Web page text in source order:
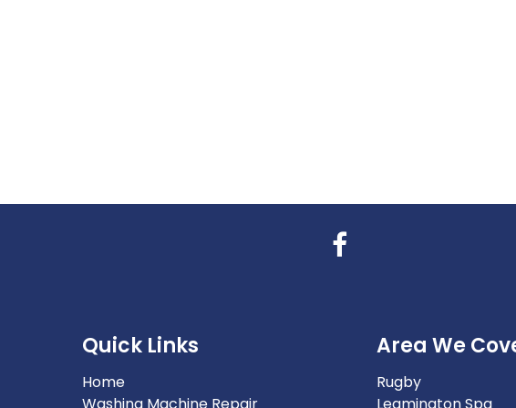
Quick Links
Home
Area We
Rugby